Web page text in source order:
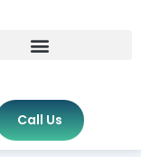
Call Us